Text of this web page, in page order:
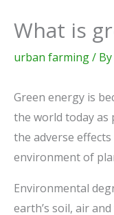
What is
urban farming/ By
Green energy is
the world today
the adverse
environment of
Environmental
earth’s soil, air